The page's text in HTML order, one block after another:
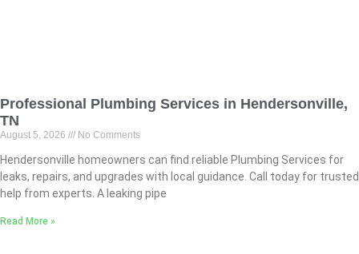
Professional Plumbing Services in Hendersonville,
TN
August 5, 2026 No Comments
Hendersonville homeowners can find reliable Plumbing Services for
leaks, repairs, and upgrades with local guidance. Call today for trusted
help from experts. A leaking pipe
Read More »